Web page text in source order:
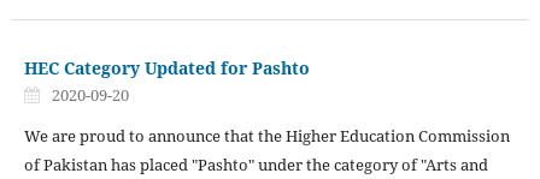
HEC Category Updated for Pashto
2020-09-20
We are proud to announce that the Higher Education Commission
of Pakistan has placed "Pashto" under the category of "Arts and